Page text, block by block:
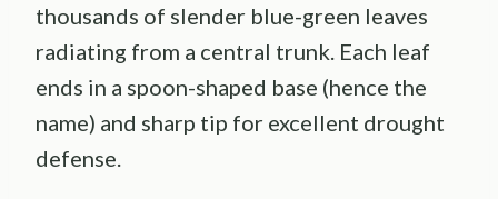
thousands of slender blue-green leaves
radiating from a central trunk. Each leaf
ends in a spoon-shaped base (hence the
name) and sharp tip for excellent drought
defense.